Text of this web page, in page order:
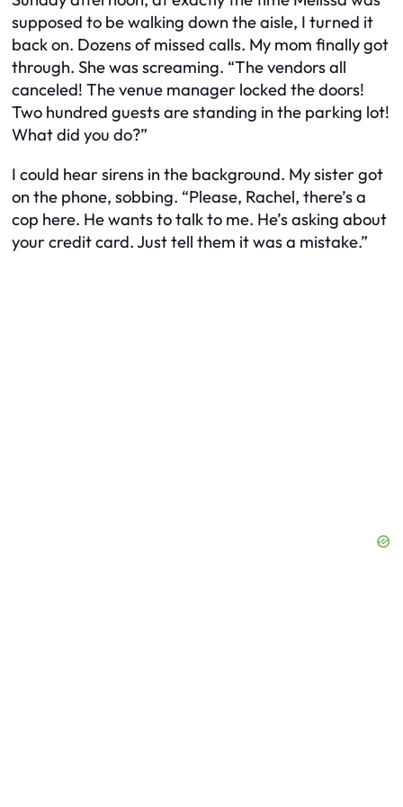
supposed to be walking down the aisle, I turned it
back on. Dozens of missed calls. My mom finally got
through. She was screaming. “The vendors all
canceled! The venue manager locked the doors!
Two hundred guests are standing in the parking lot!
What did you do?”
I could hear sirens in the background. My sister got
on the phone, sobbing. “Please, Rachel, there’s a
cop here. He wants to talk to me. He’s asking about
your credit card. Just tell them it was a mistake.”